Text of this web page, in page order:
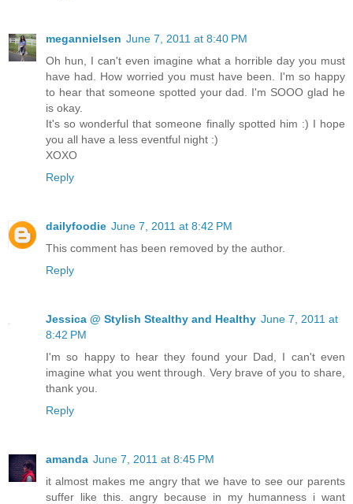
megannielsen June 7, 2011 at 8:40 PM
Oh hun, I can't even imagine what a horrible day you must
have had. How worried you must have been. I'm so happy
to hear that someone spotted your dad. I'm SOOO glad he
is okay.
It's so wonderful that someone finally spotted him :) I hope
you all have a less eventful night :)
XOXO
Reply
dailyfoodie June 7, 2011 at 8:42 PM
This comment has been removed by the author.
Reply
Jessica @ Stylish Stealthy and Healthy June 7, 2011 at
8:42 PM
I'm so happy to hear they found your Dad, I can't even
imagine what you went through. Very brave of you to share,
thank you.
Reply
amanda June 7, 2011 at 8:45 PM
it almost makes me angry that we have to see our parents
suffer like this. angry because in my humanness i want